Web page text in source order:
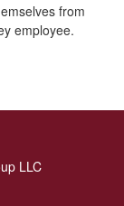
from
employee.
LLC